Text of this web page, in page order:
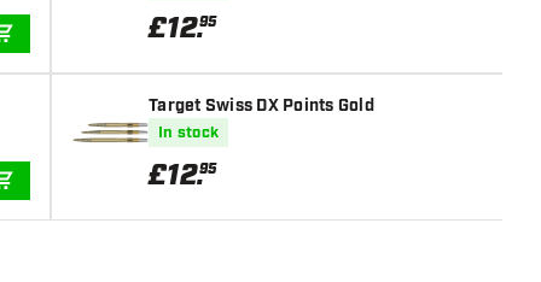
£12.95
Target Swiss DX Points Gold
In stock
£12.95